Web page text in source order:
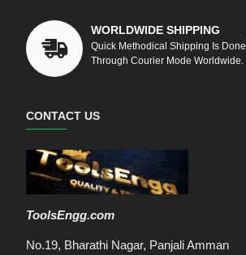
WORLDWIDE SHIPPING
Quick Methodical Shipping Is Done
Through Courier Mode Worldwide.
CONTACT US
ToolsEngg.com
No.19, Bharathi Nagar, Panjali Amman